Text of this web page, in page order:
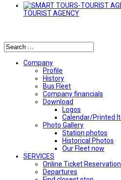
TOURIST AGENCY
Company
Profile
History
Bus Fleet
Company financials
Download
Logos
Calendar/Printed
Photo Gallery
Station photos
Historical Photos
Our Fleet now
SERVICES
Online Ticket Reservation
Departures